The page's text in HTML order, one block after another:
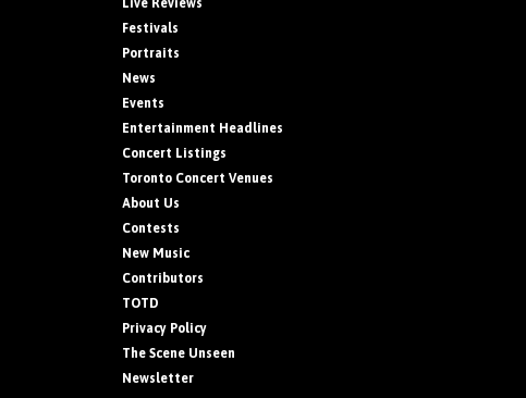
Live Reviews
Festivals
Portraits
News
Events
Entertainment Headlines
Concert Listings
Toronto Concert Venues
About Us
Contests
New Music
Contributors
TOTD
Privacy Policy
The Scene Unseen
Newsletter